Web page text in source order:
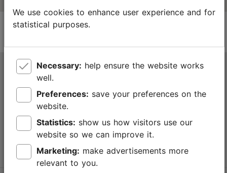
Tallinn Tourist Information Centre
Niguliste 2, 10146 Tallinn, Estonia
+372 645 7777
info@visittallinn.ee
We use cookies to enhance user experience and for
statistical purposes.
Necessary:
well.
Preferences:
website.
Statistics:
website so we can improve it.
Marketing:
relevant to you.